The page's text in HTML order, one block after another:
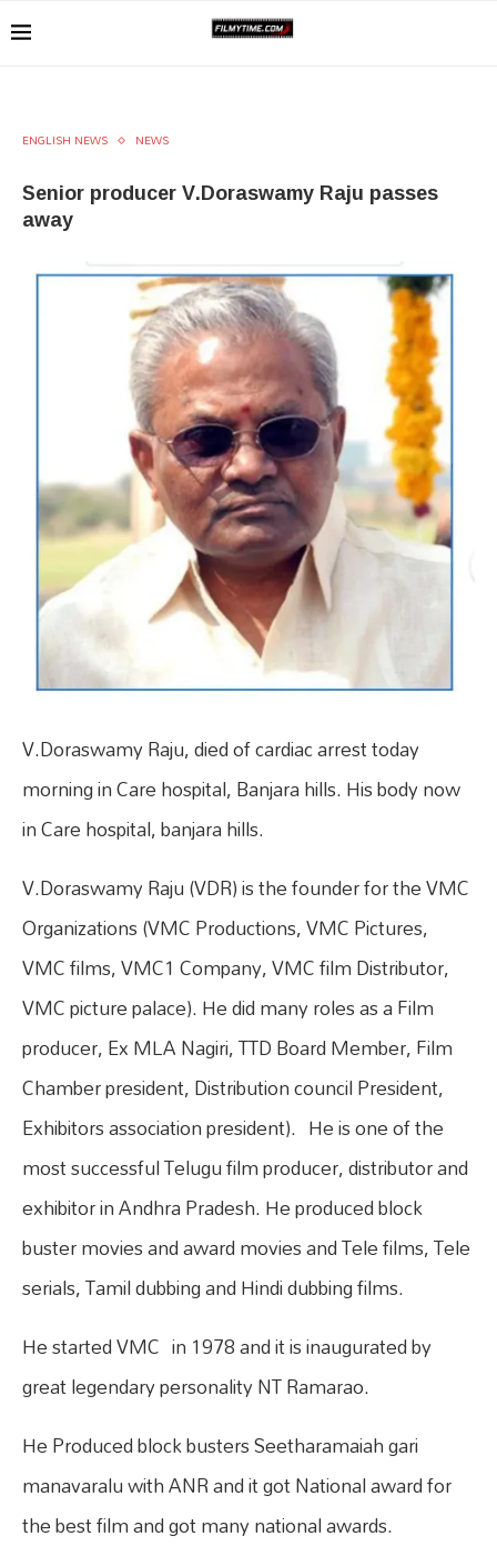
ENGLISH NEWS NEWS
Senior producer V.Doraswamy Raju passes
away
V.Doraswamy Raju, died of cardiac arrest today
morning in Care hospital, Banjara hills. His body now
in Care hospital, banjara hills.
V.Doraswamy Raju (VDR) is the founder for the VMC
Organizations (VMC Productions, VMC Pictures,
VMC films, VMC1 Company, VMC film Distributor,
VMC picture palace). He did many roles as a Film
producer, Ex MLA Nagiri, TTD Board Member, Film
Chamber president, Distribution council President,
Exhibitors association president). He is one of the
most successful Telugu film producer, distributor and
exhibitor in Andhra Pradesh. He produced block
buster movies and award movies and Tele films, Tele
serials, Tamil dubbing and Hindi dubbing films.
He started VMC in 1978 and it is inaugurated by
great legendary personality NT Ramarao.
He Produced block busters Seetharamaiah gari
manavaralu with ANR and it got National award for
the best film and got many national awards.